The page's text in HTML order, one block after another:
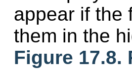
appear if the
them in the
Figure